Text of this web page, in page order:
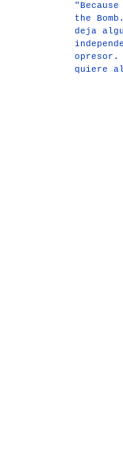
the
deja
opresor.
quiere